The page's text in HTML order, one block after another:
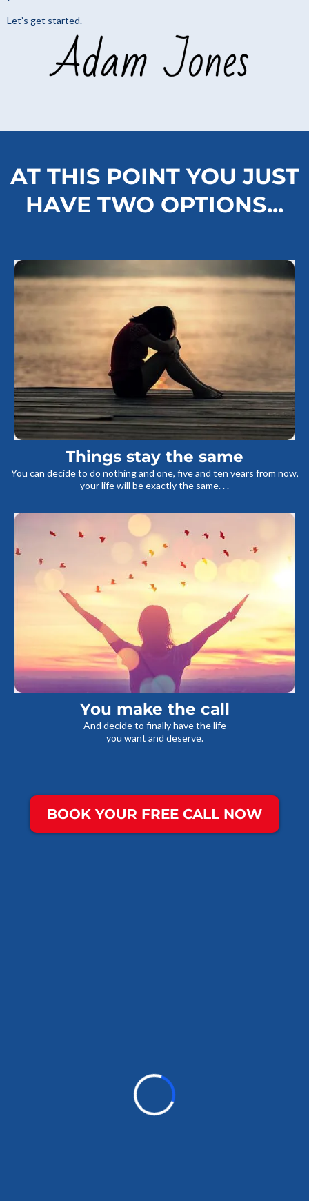
Let’s get started.
AT THIS POINT YOU JUST
HAVE TWO OPTIONS...
Things stay the same
You can decide to do nothing and one, five and ten years from now,
your life will be exactly the same. . .
You make the call
And decide to finally have the life
you want and deserve.
BOOK YOUR FREE CALL NOW